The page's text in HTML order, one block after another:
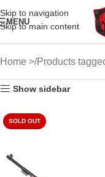
Skip to navigation
Skip to main content
MENU
Home Products
Show sidebar
SOLD OUT